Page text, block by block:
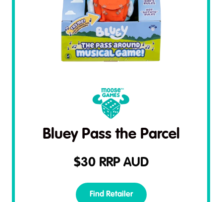
Bluey Pass the Parcel
$30RRP AUD
Find Retailer